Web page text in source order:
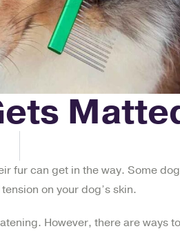
fur can get in the way. Some
on your dog’s skin.
However, there are ways